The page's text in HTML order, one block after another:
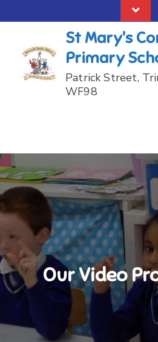
to
St Mary's
Primary
Patrick Street,
WF98
Our Video